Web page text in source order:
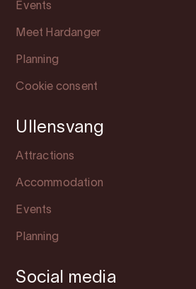
Events
Meet Hardanger
Planning
Cookie consent
Ullensvang
Attractions
Accommodation
Events
Planning
Social media